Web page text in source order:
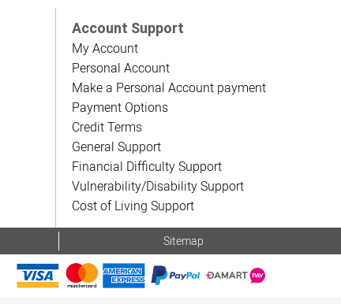
Account Support
My Account
Personal Account
Make a Personal Account payment
Payment Options
Credit Terms
General Support
Financial Difficulty Support
Vulnerability/Disability Support
Cost of Living Support
Sitemap